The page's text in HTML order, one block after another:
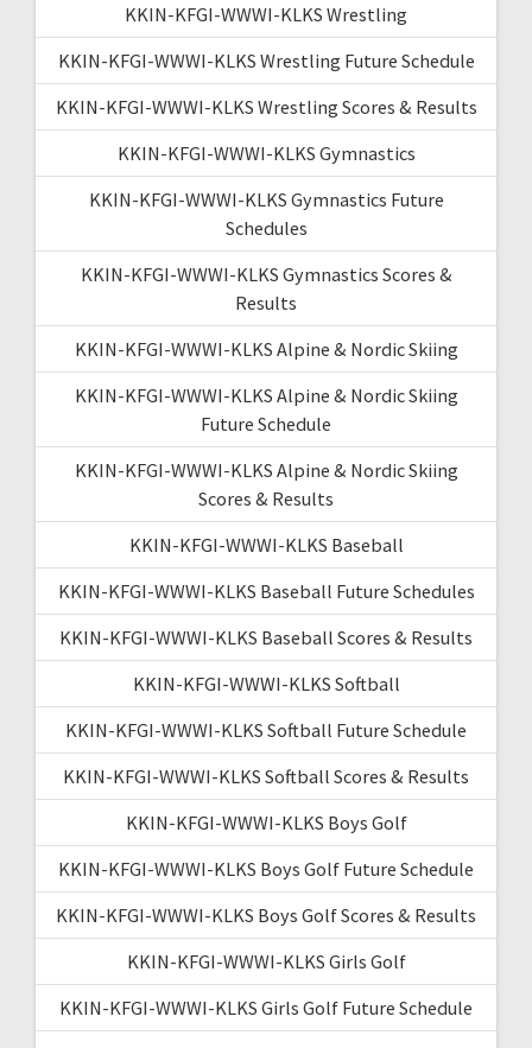
KKIN-KFGI-WWWI-KLKS Wrestling
KKIN-KFGI-WWWI-KLKS Wrestling Future Schedule
KKIN-KFGI-WWWI-KLKS Wrestling Scores & Results
KKIN-KFGI-WWWI-KLKS Gymnastics
KKIN-KFGI-WWWI-KLKS Gymnastics Future
Schedules
KKIN-KFGI-WWWI-KLKS Gymnastics Scores &
Results
KKIN-KFGI-WWWI-KLKS Alpine & Nordic Skiing
KKIN-KFGI-WWWI-KLKS Alpine & Nordic Skiing
Future Schedule
KKIN-KFGI-WWWI-KLKS Alpine & Nordic Skiing
Scores & Results
KKIN-KFGI-WWWI-KLKS Baseball
KKIN-KFGI-WWWI-KLKS Baseball Future Schedules
KKIN-KFGI-WWWI-KLKS Baseball Scores & Results
KKIN-KFGI-WWWI-KLKS Softball
KKIN-KFGI-WWWI-KLKS Softball Future Schedule
KKIN-KFGI-WWWI-KLKS Softball Scores & Results
KKIN-KFGI-WWWI-KLKS Boys Golf
KKIN-KFGI-WWWI-KLKS Boys Golf Future Schedule
KKIN-KFGI-WWWI-KLKS Boys Golf Scores & Results
KKIN-KFGI-WWWI-KLKS Girls Golf
KKIN-KFGI-WWWI-KLKS Girls Golf Future Schedule